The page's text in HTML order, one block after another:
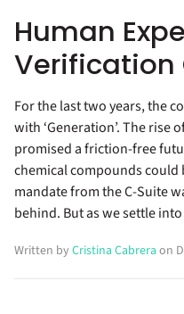
Human
Verification
For the last two years, the
with ‘Generation’. The rise
promised a friction-free
chemical compounds could
mandate from the C-Suite
behind. But as we settle
Written by Cristina Cabrera on